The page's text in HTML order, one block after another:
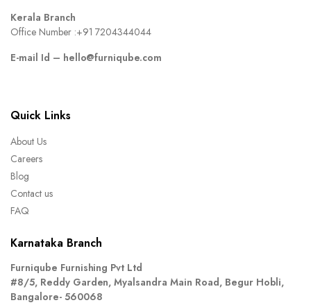
Kerala Branch
Office Number :+91 7204344044
E-mail Id – hello@furniqube.com
Quick Links
About Us
Careers
Blog
Contact us
FAQ
Karnataka Branch
Furniqube Furnishing Pvt Ltd
#8/5, Reddy Garden, Myalsandra Main Road, Begur Hobli,
Bangalore- 560068